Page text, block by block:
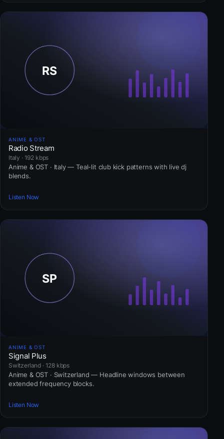
ANIME & OST
Radio Stream
Italy · 192 kbps
Anime & OST · Italy — Teal-lit club kick patterns with live dj
blends.
Listen Now
ANIME & OST
Signal Plus
Switzerland · 128 kbps
Anime & OST · Switzerland — Headline windows between
extended frequency blocks.
Listen Now